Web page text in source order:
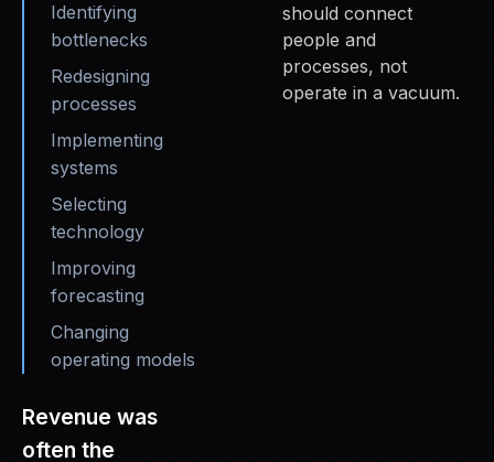
Identifying
bottlenecks
Redesigning
processes
Implementing
systems
Selecting
technology
Improving
forecasting
Changing
operating models
Revenue was
often the
should connect
people and
processes, not
operate in a vacuum.